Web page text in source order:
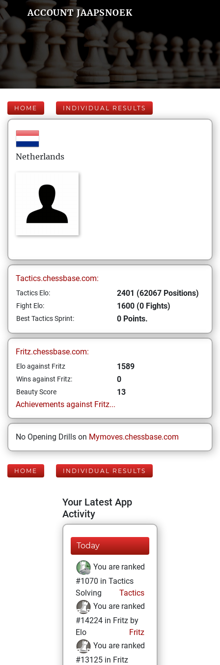
ACCOUNT JAAPSNOEK
HOME INDIVIDUAL RESULTS
Netherlands
Tactics.chessbase.com:
Tactics Elo: 2401 (62067 Positions)
Fight Elo: 1600 (0 Fights)
Best Tactics Sprint: 0 Points.
Fritz.chessbase.com:
Elo against Fritz 1589
Wins against Fritz: 0
Beauty Score
13
Achievements against Fritz...
No Opening Drills on Mymoves.chessbase.com
HOME INDIVIDUAL RESULTS
Your Latest App
Activity
Today
You are ranked
#1070 in Tactics
Solving
Tactics
You are ranked
#14224 in Fritz by
Elo
Fritz
You are ranked
#13125 in Fritz